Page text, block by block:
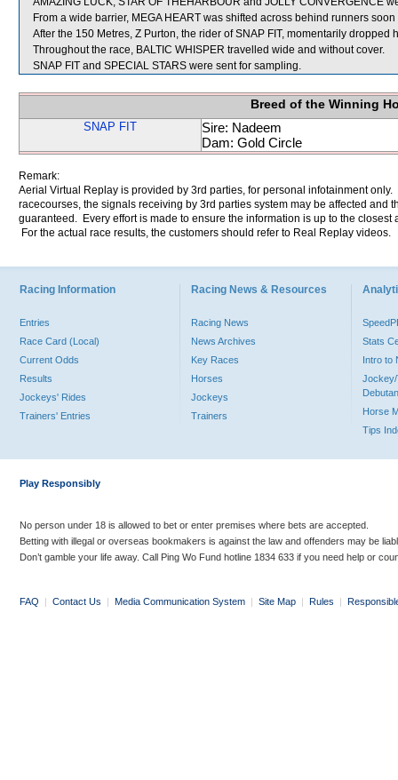
From a wide barrier, MEGA HEART was shifted across behind runners soon
After the 150 Metres, Z Purton, the rider of SNAP FIT, momentarily dropped
Throughout the race, BALTIC WHISPER travelled wide and without cover.
SNAP FIT and SPECIAL STARS were sent for sampling.
Breed of the Winning
SNAP FIT
Sire: Nadeem
Dam: Gold Circle
Remark:
Aerial Virtual Replay is provided by 3rd parties, for personal infotainment
racecourses, the signals receiving by 3rd parties system may be affected and
guaranteed. Every effort is made to ensure the information is up to the
For the actual race results, the customers should refer to Real Replay videos.
Racing Information
Entries
Race Card (Local)
Current Odds
Results
Jockeys' Rides
Trainers' Entries
Racing News & Resources
Racing News
News Archives
Key Races
Horses
Jockeys
Trainers
Stats
Intro to
Jockey/
Horse
Tips
Play Responsibly
No person under 18 is allowed to bet or enter premises where bets are accepted.
Betting with illegal or overseas bookmakers is against the law and offenders may be
Don’t gamble your life away. Call Ping Wo Fund hotline 1834 633 if you need help or
FAQ | Contact Us | Media Communication System | Site Map | Rules |